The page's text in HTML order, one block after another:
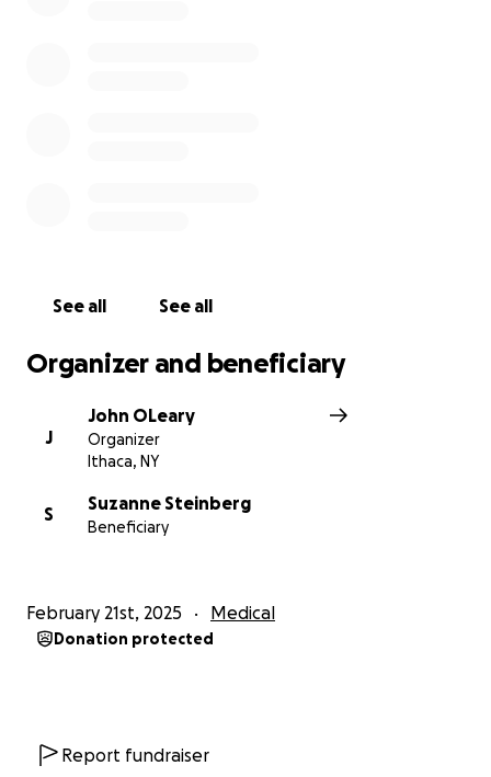
See all See all
Organizer and beneficiary
J
John OLeary
Organizer
Ithaca, NY
S
Suzanne Steinberg
Beneficiary
February 21st, 2025 Medical
Donation protected
Report fundraiser